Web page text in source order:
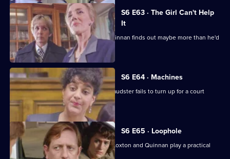
S6 E63 · The Girl Can't Help
It
A young girl has gone missing and Quinnan finds out maybe more than he'd
bargained for.
S6 E64 · Machines
Roach isn't convinced when a serial fraudster fails to turn up for a court
hearing again.
S6 E65 · Loophole
PC Young isn't best impressed when Loxton and Quinnan play a practical
joke on him.